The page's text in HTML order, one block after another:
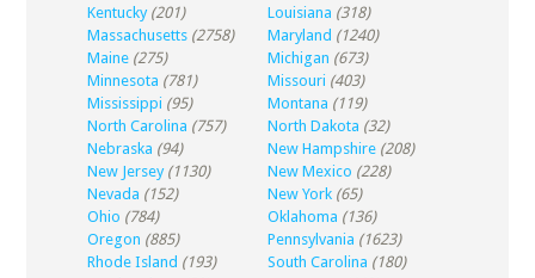
Kentucky (201) Louisiana (318)
Massachusetts (2758) Maryland (1240)
Maine (275) Michigan (673)
Minnesota (781) Missouri (403)
Mississippi (95) Montana (119)
North Carolina (757) North Dakota (32)
Nebraska (94) New Hampshire (208)
New Jersey (1130) New Mexico (228)
Nevada (152) New York (65)
Ohio (784) Oklahoma (136)
Oregon (885) Pennsylvania (1623)
Rhode Island (193) South Carolina (180)